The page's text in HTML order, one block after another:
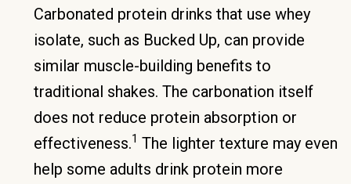
Carbonated protein drinks that use whey
isolate, such as Bucked Up, can provide
similar muscle-building benefits to
traditional shakes. The carbonation itself
does not reduce protein absorption or
effectiveness.1 The lighter texture may even
help some adults drink protein more